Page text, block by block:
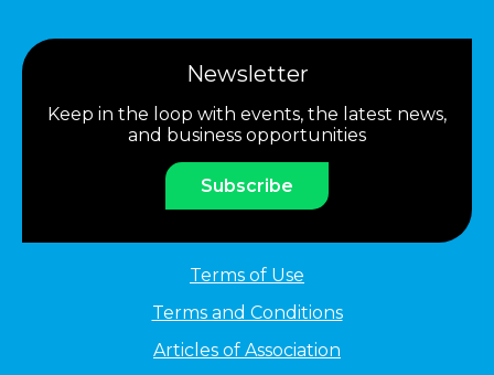
Newsletter
Keep in the loop with events, the latest news,
and business opportunities
Subscribe
Terms of Use
Terms and Conditions
Articles of Association